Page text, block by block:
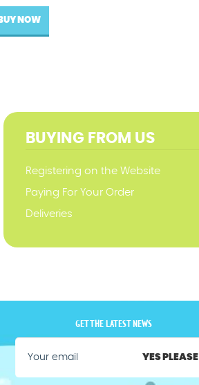
BUY NOW
BUYING FROM US
Registering on the Website
Paying For Your Order
Deliveries
GET THE LATEST NEWS
YES PLEASE